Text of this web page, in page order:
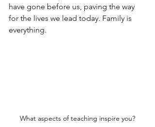
have gone before us, paving the way
for the lives we lead today. Family is
everything.
What aspects of teaching inspire you?